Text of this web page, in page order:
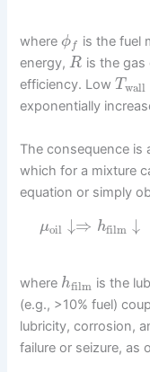
where ϕf is the fuel
energy,R is the
efficiency. LowTwall
exponentially
The consequence is
which for a mixture
equation or simply
μoil ↓⇒ hfilm ↓
where hfilm is the
(e.g., >10% fuel)
lubricity, corrosion,
failure or seizure, as